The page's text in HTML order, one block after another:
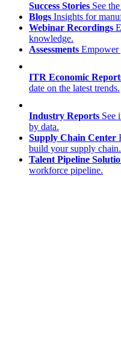
Success Stories See
Blogs Insights for
Webinar Recordings
knowledge.
Assessments Empower
ITR Economic
date on the latest trends.
Industry Reports See
by data.
Supply Chain Center
build your supply chain.
Talent Pipeline
workforce pipeline.